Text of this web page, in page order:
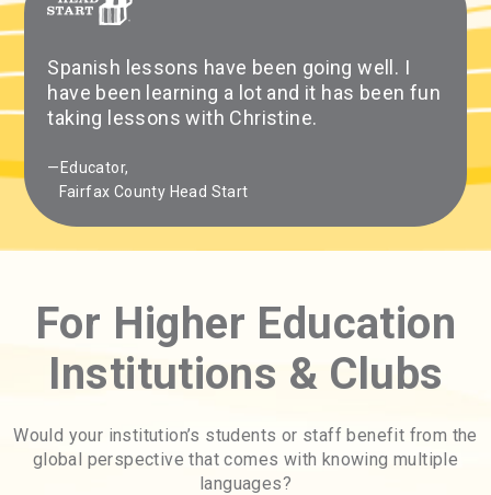
Spanish lessons have been going well. I
have been learning a lot and it has been fun
taking lessons with Christine.
—Educator,
Fairfax County Head Start
For Higher Education
Institutions & Clubs
Would your institution’s students or staff benefit from the
global perspective that comes with knowing multiple
languages?